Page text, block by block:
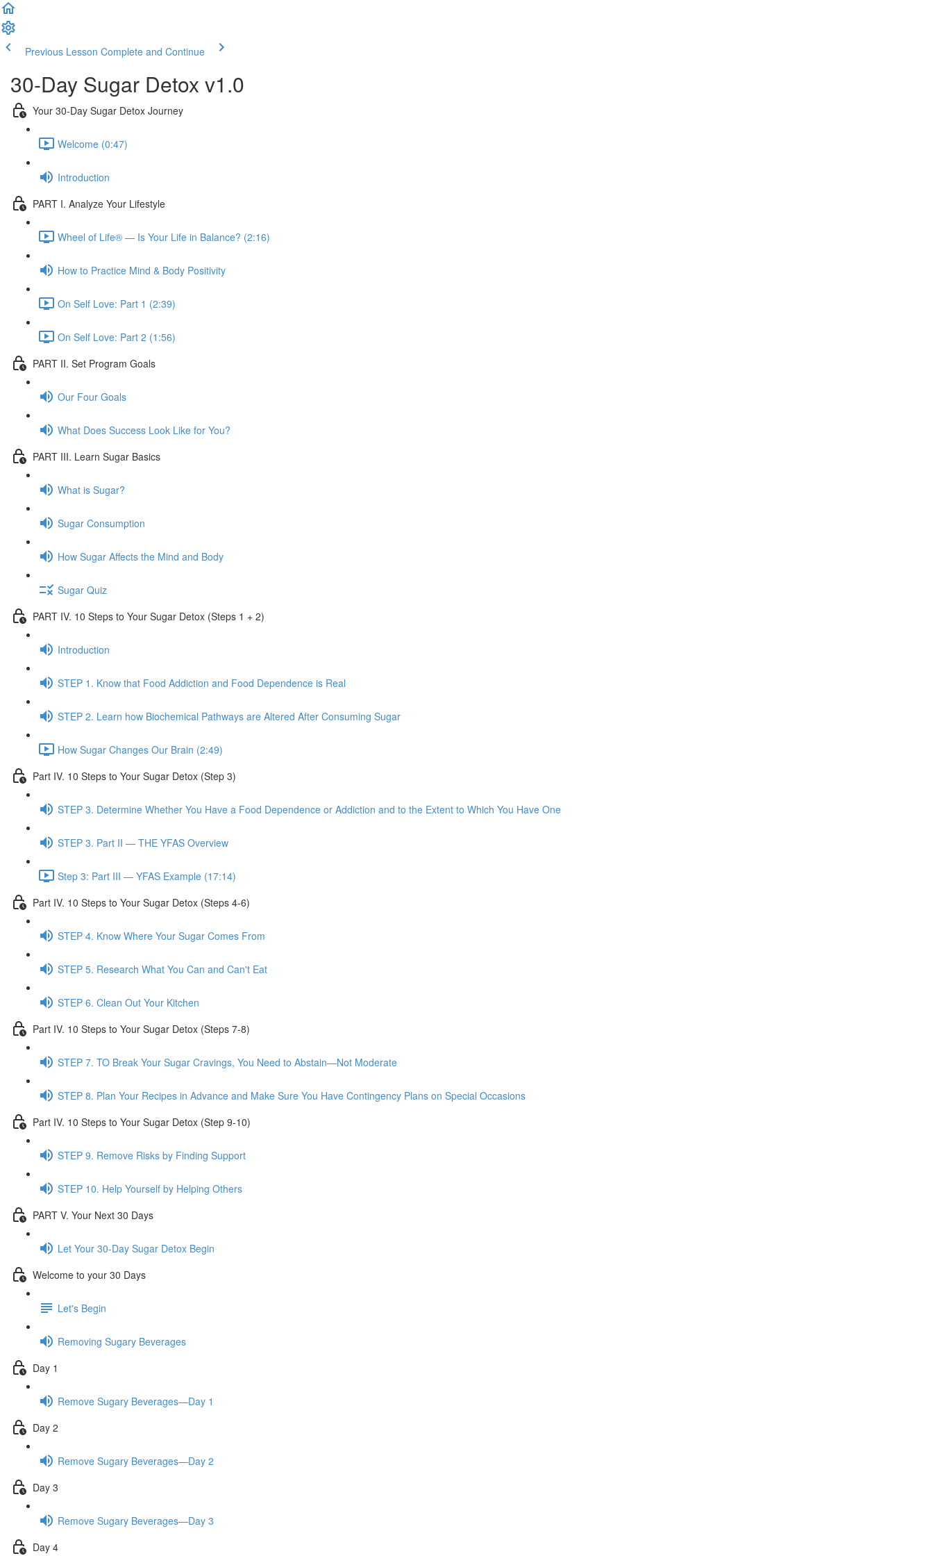
Previous Lesson Complete and Continue
30-Day Sugar Detox v1.0
Your 30-Day Sugar Detox Journey
Welcome (0:47)
Introduction
PART I. Analyze Your Lifestyle
Wheel of Life® — Is Your Life in Balance? (2:16)
How to Practice Mind & Body Positivity
On Self Love: Part 1 (2:39)
On Self Love: Part 2 (1:56)
PART II. Set Program Goals
Our Four Goals
What Does Success Look Like for You?
PART III. Learn Sugar Basics
What is Sugar?
Sugar Consumption
How Sugar Affects the Mind and Body
Sugar Quiz
PART IV. 10 Steps to Your Sugar Detox (Steps 1 + 2)
Introduction
STEP 1. Know that Food Addiction and Food Dependence is Real
STEP 2. Learn how Biochemical Pathways are Altered After Consuming Sugar
How Sugar Changes Our Brain (2:49)
Part IV. 10 Steps to Your Sugar Detox (Step 3)
STEP 3. Determine Whether You Have a Food Dependence or Addiction and to the Extent to Which You Have One
STEP 3. Part II — THE YFAS Overview
Step 3: Part III — YFAS Example (17:14)
Part IV. 10 Steps to Your Sugar Detox (Steps 4-6)
STEP 4. Know Where Your Sugar Comes From
STEP 5. Research What You Can and Can't Eat
STEP 6. Clean Out Your Kitchen
Part IV. 10 Steps to Your Sugar Detox (Steps 7-8)
STEP 7. TO Break Your Sugar Cravings, You Need to Abstain—Not Moderate
STEP 8. Plan Your Recipes in Advance and Make Sure You Have Contingency Plans on Special Occasions
Part IV. 10 Steps to Your Sugar Detox (Step 9-10)
STEP 9. Remove Risks by Finding Support
STEP 10. Help Yourself by Helping Others
PART V. Your Next 30 Days
Let Your 30-Day Sugar Detox Begin
Welcome to your 30 Days
Let's Begin
Removing Sugary Beverages
Day 1
Remove Sugary Beverages—Day 1
Day 2
Remove Sugary Beverages—Day 2
Day 3
Remove Sugary Beverages—Day 3
Day 4